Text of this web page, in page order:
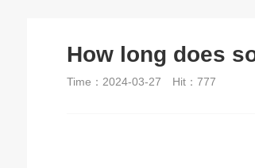
How long does
Time：2024-03-27 Hit： 777